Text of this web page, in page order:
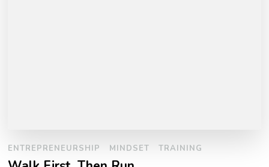
ENTREPRENEURSHIP MINDSET TRAINING